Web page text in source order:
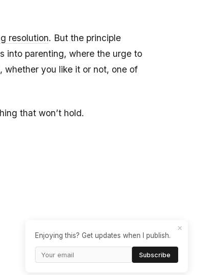
resolution. But the principle
into parenting, where the urge to
whether you like it or not, one of
that won’t hold.
×
Enjoying this? Get updates when I publish.
Subscribe